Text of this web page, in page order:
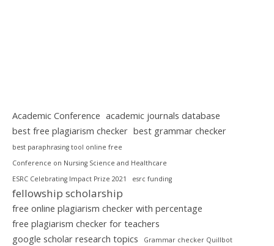
Academic Conference academic journals database
best free plagiarism checker best grammar checker
best paraphrasing tool online free
Conference on Nursing Science and Healthcare
ESRC Celebrating Impact Prize 2021
esrc funding
fellowship scholarship
free online plagiarism checker with percentage
free plagiarism checker for teachers
google scholar research topics
Grammar checker Quillbot